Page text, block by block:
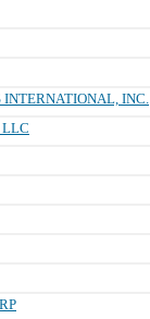
INTERNATIONAL, INC.
LLC